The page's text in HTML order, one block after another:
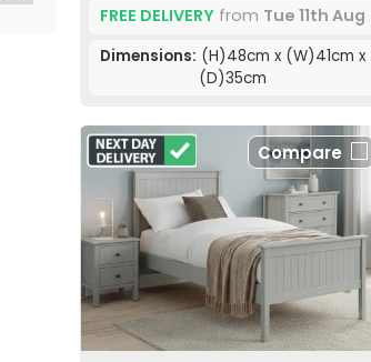
FREE DELIVERYfrom Tue 11th Aug
Dimensions: (H)48cm x (W)41cm x
(D)35cm
Compare